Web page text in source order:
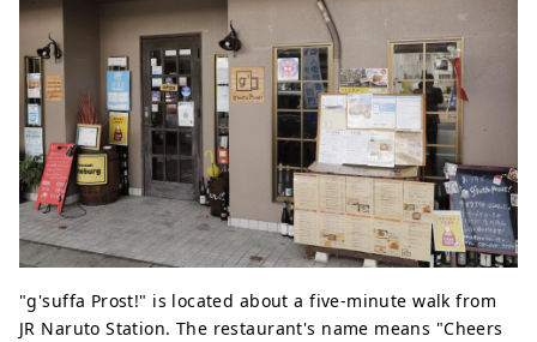
"g'suffa Prost!" is located about a five-minute walk from
JR Naruto Station. The restaurant's name means "Cheers